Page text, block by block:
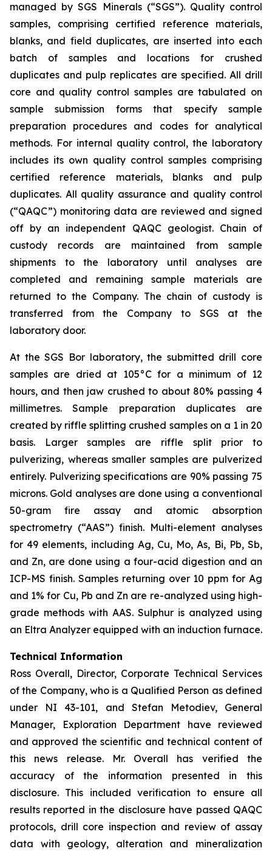
managed by SGS Minerals (“SGS”). Quality control
samples, comprising certified reference materials,
blanks, and field duplicates, are inserted into each
batch of samples and locations for crushed
duplicates and pulp replicates are specified. All drill
core and quality control samples are tabulated on
sample submission forms that specify sample
preparation procedures and codes for analytical
methods. For internal quality control, the laboratory
includes its own quality control samples comprising
certified reference materials, blanks and pulp
duplicates. All quality assurance and quality control
(“QAQC”) monitoring data are reviewed and signed
off by an independent QAQC geologist. Chain of
custody records are maintained from sample
shipments to the laboratory until analyses are
completed and remaining sample materials are
returned to the Company. The chain of custody is
transferred from the Company to SGS at the
laboratory door.
At the SGS Bor laboratory, the submitted drill core
samples are dried at 105°C for a minimum of 12
hours, and then jaw crushed to about 80% passing 4
millimetres. Sample preparation duplicates are
created by riffle splitting crushed samples on a 1 in 20
basis. Larger samples are riffle split prior to
pulverizing, whereas smaller samples are pulverized
entirely. Pulverizing specifications are 90% passing 75
microns. Gold analyses are done using a conventional
50-gram fire assay and atomic absorption
spectrometry (“AAS”) finish. Multi-element analyses
for 49 elements, including Ag, Cu, Mo, As, Bi, Pb, Sb,
and Zn, are done using a four-acid digestion and an
ICP-MS finish. Samples returning over 10 ppm for Ag
and 1% for Cu, Pb and Zn are re-analyzed using high-
grade methods with AAS. Sulphur is analyzed using
an Eltra Analyzer equipped with an induction furnace.
Technical Information
Ross Overall, Director, Corporate Technical Services
of the Company, who is a Qualified Person as defined
under NI 43-101, and Stefan Metodiev, General
Manager, Exploration Department have reviewed
and approved the scientific and technical content of
this news release. Mr. Overall has verified the
accuracy of the information presented in this
disclosure. This included verification to ensure all
results reported in the disclosure have passed QAQC
protocols, drill core inspection and review of assay
data with geology, alteration and mineralization